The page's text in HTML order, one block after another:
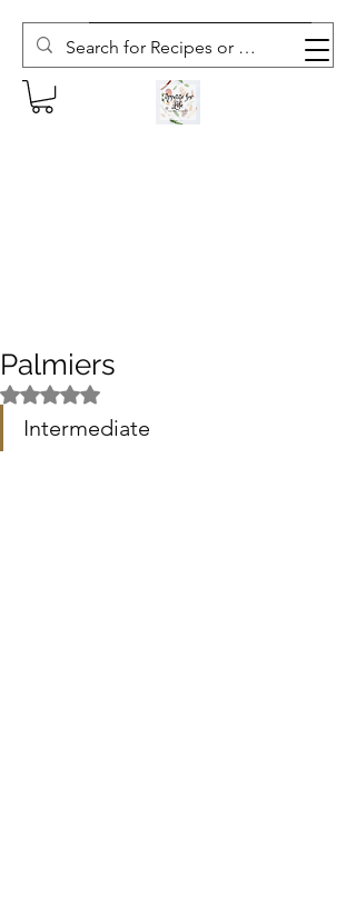
Subscribe to The Weekly Whisk
Palmiers
Rated NaN out of 5 stars.
Intermediate